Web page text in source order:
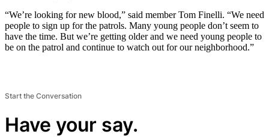
“We’re looking for new blood,” said member Tom Finelli. “We need
people to sign up for the patrols. Many young people don’t seem to
have the time. But we’re getting older and we need young people to
be on the patrol and continue to watch out for our neighborhood.”
Start the Conversation
Have your say.